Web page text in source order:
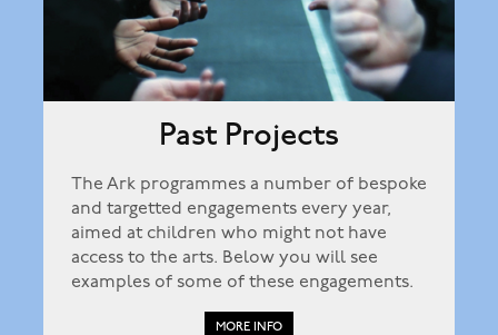
Past Projects
The Ark programmes a number of bespoke
and targetted engagements every year,
aimed at children who might not have
access to the arts. Below you will see
examples of some of these engagements.
MORE INFO